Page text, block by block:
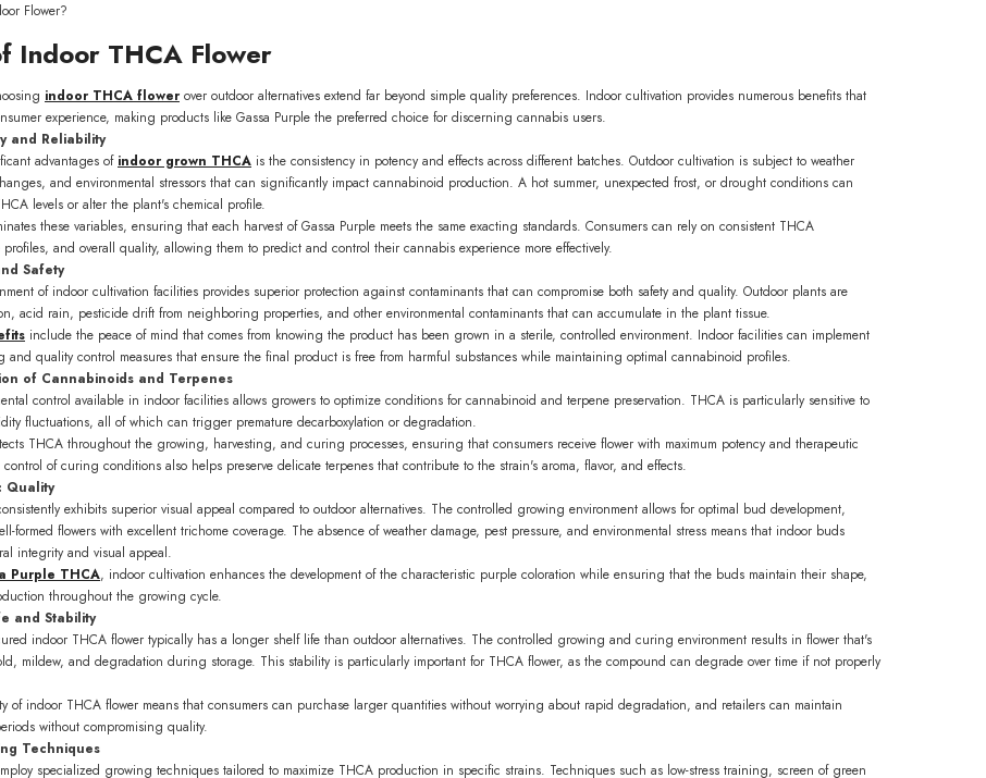
Indoor THCA Flower
indoor THCA flower over outdoor alternatives extend far beyond simple quality preferences. Indoor cultivation provides numerous benefits that
experience, making products like Gassa Purple the preferred choice for discerning cannabis users.
and Reliability
advantages of indoor grown THCA is the consistency in potency and effects across different batches. Outdoor cultivation is subject to weather
and environmental stressors that can significantly impact cannabinoid production. A hot summer, unexpected frost, or drought conditions can
levels or alter the plant's chemical profile.
these variables, ensuring that each harvest of Gassa Purple meets the same exacting standards. Consumers can rely on consistent THCA
and overall quality, allowing them to predict and control their cannabis experience more effectively.
Safety
of indoor cultivation facilities provides superior protection against contaminants that can compromise both safety and quality. Outdoor plants are
acid rain, pesticide drift from neighboring properties, and other environmental contaminants that can accumulate in the plant tissue.
include the peace of mind that comes from knowing the product has been grown in a sterile, controlled environment. Indoor facilities can implement
and quality control measures that ensure the final product is free from harmful substances while maintaining optimal cannabinoid profiles.
of Cannabinoids and Terpenes
control available in indoor facilities allows growers to optimize conditions for cannabinoid and terpene preservation. THCA is particularly sensitive to
fluctuations, all of which can trigger premature decarboxylation or degradation.
THCA throughout the growing, harvesting, and curing processes, ensuring that consumers receive flower with maximum potency and therapeutic
of curing conditions also helps preserve delicate terpenes that contribute to the strain's aroma, flavor, and effects.
Quality
exhibits superior visual appeal compared to outdoor alternatives. The controlled growing environment allows for optimal bud development,
formed flowers with excellent trichome coverage. The absence of weather damage, pest pressure, and environmental stress means that indoor buds
integrity and visual appeal.
Purple THCA, indoor cultivation enhances the development of the characteristic purple coloration while ensuring that the buds maintain their shape,
throughout the growing cycle.
and Stability
indoor THCA flower typically has a longer shelf life than outdoor alternatives. The controlled growing and curing environment results in flower that's
mildew, and degradation during storage. This stability is particularly important for THCA flower, as the compound can degrade over time if not properly
of indoor THCA flower means that consumers can purchase larger quantities without worrying about rapid degradation, and retailers can maintain
without compromising quality.
Techniques
specialized growing techniques tailored to maximize THCA production in specific strains. Techniques such as low-stress training, screen of green